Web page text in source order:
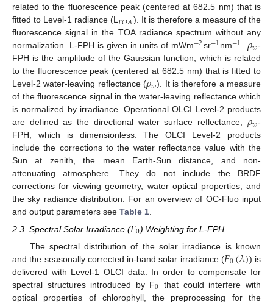
related to the fluorescence peak (centered at 682.5 nm) that is
fitted to Level-1 radiance (L𝑇𝑂𝐴). It is therefore a measure of the
fluorescence signal in the TOA radiance spectrum without any
normalization. L-FPH is given in units of mWm−2sr−1nm−1 . 𝜌𝑤-
FPH is the amplitude of the Gaussian function, which is related
to the fluorescence peak (centered at 682.5 nm) that is fitted to
Level-2 water-leaving reflectance (𝜌𝑤). It is therefore a measure
of the fluorescence signal in the water-leaving reflectance which
is normalized by irradiance. Operational OLCI Level-2 products
are defined as the directional water surface reflectance, 𝜌𝑤-
FPH, which is dimensionless. The OLCI Level-2 products
include the corrections to the water reflectance value with the
Sun at zenith, the mean Earth-Sun distance, and non-
attenuating atmosphere. They do not include the BRDF
corrections for viewing geometry, water optical properties, and
the sky radiance distribution. For an overview of OC-Fluo input
and output parameters see Table 1.
2.3. Spectral Solar Irradiance (𝐹0) Weighting for L-FPH
The spectral distribution of the solar irradiance is known
and the seasonally corrected in-band solar irradiance (𝐹0(𝜆)) is
delivered with Level-1 OLCI data. In order to compensate for
spectral structures introduced by F0 that could interfere with
optical properties of chlorophyll, the preprocessing for the